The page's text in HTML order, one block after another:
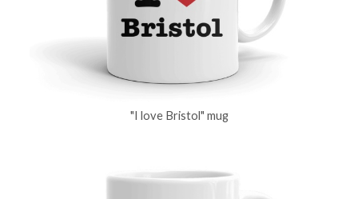
"I love Bristol" mug